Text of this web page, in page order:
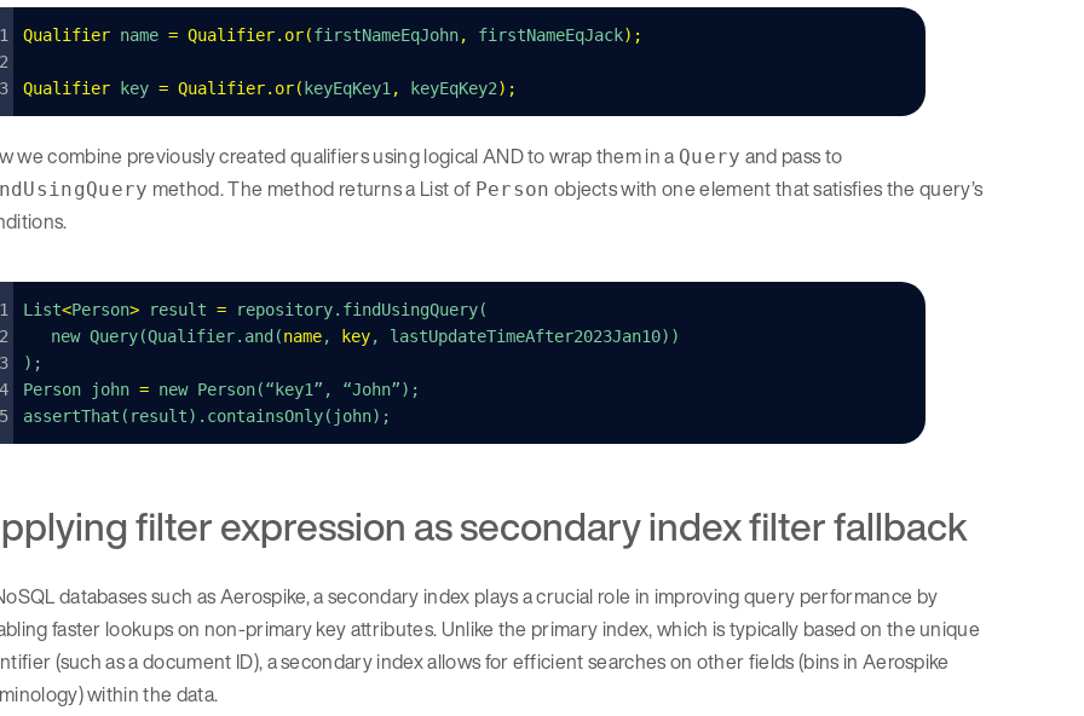
Qualifier name = Qualifier. or(firstNameEqJohn, firstNameEqJack);
Qualifier key = Qualifier. or( keyEqKey1, keyEqKey2);
we combine previously created qualifiers using logical AND to wrap them in a Query and pass to
method. The method returns a List of Person objects with one element that satisfies the query’s
List<Person> result = repository.findUsingQuery(
	new Query(Qualifier.and(
name, key, lastUpdateTimeAfter2023Jan10))
);
Person john = new Person(“key1”, “John”);
assertThat(result).containsOnly(john);
filter expression as secondary index filter fallback
databases such as Aerospike, a secondary index plays a crucial role in improving query performance by
faster lookups on non-primary key attributes. Unlike the primary index, which is typically based on the unique
(such as a document ID), a secondary index allows for efficient searches on other fields (bins in Aerospike
within the data.